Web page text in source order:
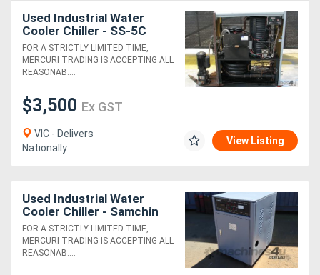
Used Industrial Water
Cooler Chiller - SS-5C
FOR A STRICTLY LIMITED TIME,
MERCURI TRADING IS ACCEPTING ALL
REASONAB....
$3,500 Ex GST
VIC - Delivers
Nationally
View Listing
Used Industrial Water
Cooler Chiller - Samchin
SC-010WT
FOR A STRICTLY LIMITED TIME,
MERCURI TRADING IS ACCEPTING ALL
REASONAB....